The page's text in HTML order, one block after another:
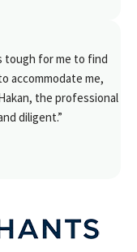
tough for me to find
accommodate me,
the professional
diligent.”